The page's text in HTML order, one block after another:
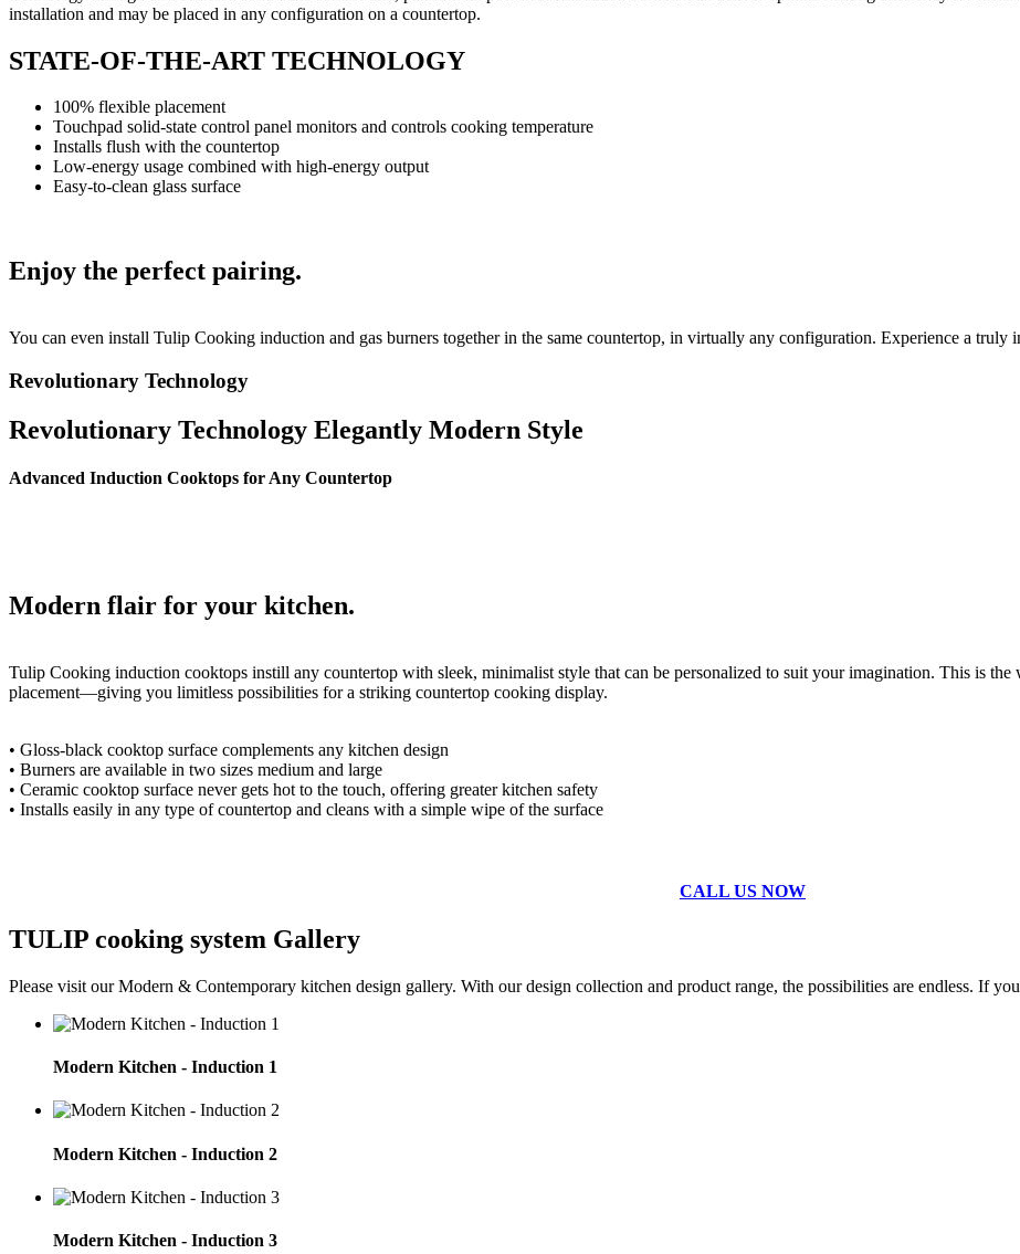
installation and may be placed in any configuration on a countertop.
STATE-OF-THE-ART TECHNOLOGY
100% flexible placement
Touchpad solid-state control panel monitors and controls cooking temperature
Installs flush with the countertop
Low-energy usage combined with high-energy output
Easy-to-clean glass surface
Enjoy the perfect pairing.
You can even install Tulip Cooking induction and gas burners together in the same countertop, in virtually any configuration. Experience a truly
Revolutionary Technology
Revolutionary Technology Elegantly Modern Style
Advanced Induction Cooktops for Any Countertop
Modern flair for your kitchen.
Tulip Cooking induction cooktops instill any countertop with sleek, minimalist style that can be personalized to suit your imagination. This is the
placement—giving you limitless possibilities for a striking countertop cooking display.
• Gloss-black cooktop surface complements any kitchen design
• Burners are available in two sizes medium and large
• Ceramic cooktop surface never gets hot to the touch, offering greater kitchen safety
• Installs easily in any type of countertop and cleans with a simple wipe of the surface
CALL US NOW
TULIP cooking system Gallery
Please visit our Modern & Contemporary kitchen design gallery. With our design collection and product range, the possibilities are endless. If
Modern Kitchen - Induction 1
Modern Kitchen - Induction 2
Modern Kitchen - Induction 3